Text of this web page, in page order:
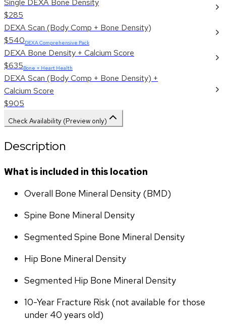
Single DEXA Bone Density
$285
DEXA Scan (Body Comp + Bone Density)
$540DEXA Comprehensive Pack
DEXA Bone Density + Calcium Score
$635Bone + Heart Health
DEXA Scan (Body Comp + Bone Density) +
Calcium Score
$905
Check Availability (Preview only)
Description
What is included in this location
Overall Bone Mineral Density (BMD)
Spine Bone Mineral Density
Segmented Spine Bone Mineral Density
Hip Bone Mineral Density
Segmented Hip Bone Mineral Density
10-Year Fracture Risk (not available for those
under 40 years old)